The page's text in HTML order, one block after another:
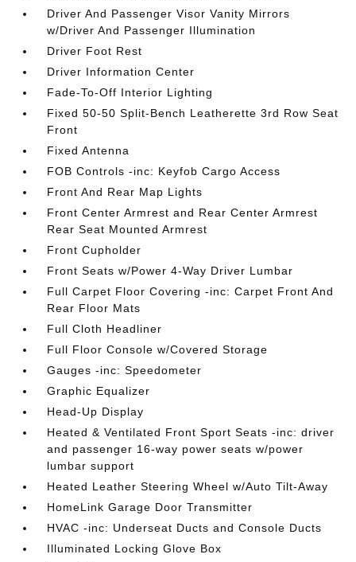
Driver And Passenger Visor Vanity Mirrors
w/Driver And Passenger Illumination
Driver Foot Rest
Driver Information Center
Fade-To-Off Interior Lighting
Fixed 50-50 Split-Bench Leatherette 3rd Row Seat
Front
Fixed Antenna
FOB Controls -inc: Keyfob Cargo Access
Front And Rear Map Lights
Front Center Armrest and Rear Center Armrest
Rear Seat Mounted Armrest
Front Cupholder
Front Seats w/Power 4-Way Driver Lumbar
Full Carpet Floor Covering -inc: Carpet Front And
Rear Floor Mats
Full Cloth Headliner
Full Floor Console w/Covered Storage
Gauges -inc: Speedometer
Graphic Equalizer
Head-Up Display
Heated & Ventilated Front Sport Seats -inc: driver
and passenger 16-way power seats w/power
lumbar support
Heated Leather Steering Wheel w/Auto Tilt-Away
HomeLink Garage Door Transmitter
HVAC -inc: Underseat Ducts and Console Ducts
Illuminated Locking Glove Box